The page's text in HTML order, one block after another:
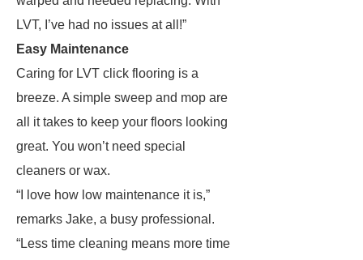
LVT, I’ve had no issues at all!”
Easy Maintenance
Caring for LVT click flooring is a
breeze. A simple sweep and mop are
all it takes to keep your floors looking
great. You won’t need special
cleaners or wax.
“I love how low maintenance it is,”
remarks Jake, a busy professional.
“Less time cleaning means more time